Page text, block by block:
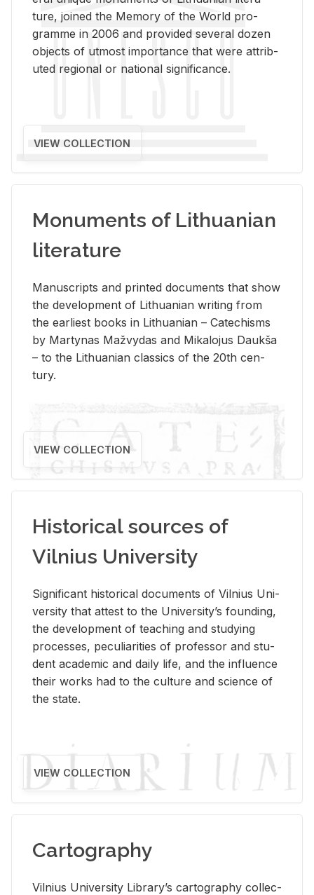
ture, joined the Mem­ory of the World pro­
gramme in 2006 and pro­vided sev­eral dozen
ob­jects of ut­most im­por­tance that were at­trib­
uted re­gional or na­tional sig­nif­i­cance.
VIEW COLLECTION
Monuments of Lithuanian
literature
Man­u­scripts and printed doc­u­ments that show
the de­vel­op­ment of Lithuan­ian writ­ing from
the ear­li­est books in Lithuan­ian – Catechisms
by Mar­ty­nas Mažvy­das and Mikalo­jus Daukša
– to the Lithuan­ian clas­sics of the 20th cen­
tury.
VIEW COLLECTION
Historical sources of
Vilnius University
Sig­nif­i­cant his­tor­i­cal doc­u­ments of Vil­nius Uni­
ver­sity that at­test to the Uni­ver­si­ty’s found­ing,
the de­vel­op­ment of teach­ing and study­ing
processes, pe­cu­liar­i­ties of pro­fes­sor and stu­
dent aca­d­e­mic and daily life, and the in­flu­ence
their works had to the cul­ture and sci­ence of
the state.
VIEW COLLECTION
Cartography
Vil­nius Uni­ver­sity Li­brary’s car­tog­ra­phy col­lec­